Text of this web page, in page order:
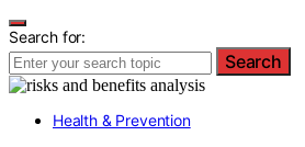
Search for:
Search
Health & Prevention